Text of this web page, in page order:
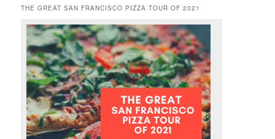
THE GREAT SAN FRANCISCO PIZZA TOUR OF 2021